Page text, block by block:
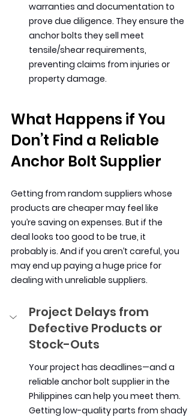
warranties and documentation to
prove due diligence. They ensure the
anchor bolts they sell meet
tensile/shear requirements,
preventing claims from injuries or
property damage.
What Happens if You
Don’t Find a Reliable
Anchor Bolt Supplier
Getting from random suppliers whose
products are cheaper may feel like
you’re saving on expenses. But if the
deal looks too good to be true, it
probably is. And if you aren’t careful, you
may end up paying a huge price for
dealing with unreliable suppliers.
Project Delays from
Defective Products or
Stock-Outs
Your project has deadlines—and a
reliable anchor bolt supplier in the
Philippines can help you meet them.
Getting low-quality parts from shady